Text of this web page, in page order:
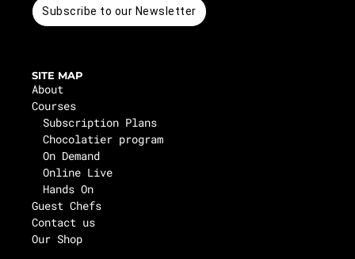
Subscribe to our Newsletter
SITE MAP
About
Courses
Subscription Plans
Chocolatier program
On Demand
Online Live
Hands On
Guest Chefs
Contact us
Our Shop